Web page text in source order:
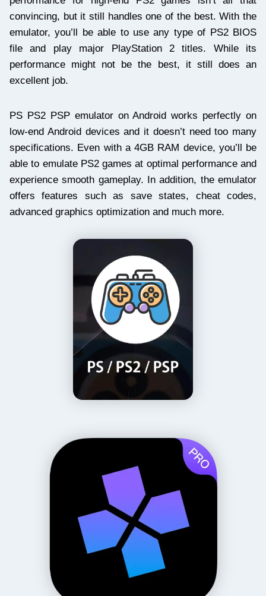
convincing, but it still handles one of the best. With the
emulator, you’ll be able to use any type of PS2 BIOS
file and play major PlayStation 2 titles. While its
performance might not be the best, it still does an
excellent job.
PS PS2 PSP emulator on Android works perfectly on
low-end Android devices and it doesn’t need too many
specifications. Even with a 4GB RAM device, you’ll be
able to emulate PS2 games at optimal performance and
experience smooth gameplay. In addition, the emulator
offers features such as save states, cheat codes,
advanced graphics optimization and much more.